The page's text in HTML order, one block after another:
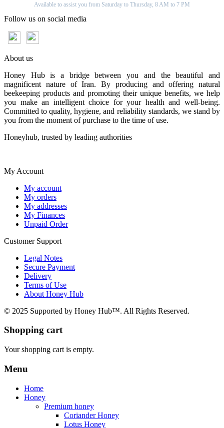
Available to assist you from Saturday to Thursday, 8 AM to 7 PM
Follow us on social media
About us
Honey Hub is a bridge between you and the beautiful and
magnificent nature of Iran. By producing and offering natural
beekeeping products and promoting their unique benefits, we help
you make an intelligent choice for your health and well-being.
Committed to quality, hygiene, and reliability standards, we stand by
you from the moment of purchase to the time of use.
Honeyhub, trusted by leading authorities
My Account
My account
My orders
My addresses
My Finances
Unpaid Order
Customer Support
Legal Notes
Secure Payment
Delivery
Terms of Use
About Honey Hub
© 2025 Supported by Honey Hub™. All Rights Reserved.
Shopping cart
Your shopping cart is empty.
Menu
Home
Honey
Premium honey
Coriander Honey
Lotus Honey